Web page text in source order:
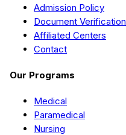
Admission Policy
Document Verification
Affiliated Centers
Contact
Our Programs
Medical
Paramedical
Nursing